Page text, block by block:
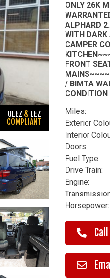
ULEZ & LEZ
COMPLIANT
ONLY 26K
ALPHARD
WITH DARK
CAMPER
FRONT
/ BIMTA
CONDITION
Miles:
Exterior
Interior
Doors:
Fuel Type:
Drive Train:
Engine:
Horsepower: